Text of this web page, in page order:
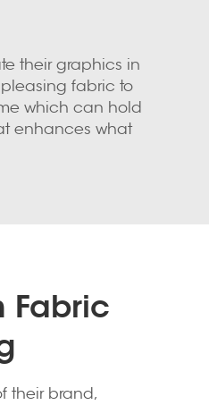
their graphics in
pleasing fabric to
which can hold
enhances what
Fabric
their brand,